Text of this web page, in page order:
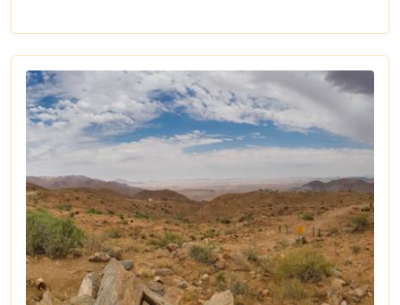
unforgettable experience. Discover the best
Namibia honeymoon destinations and embark on a
journey filled with stunning landscapes,
magnificent wildlife, and cherished memories.